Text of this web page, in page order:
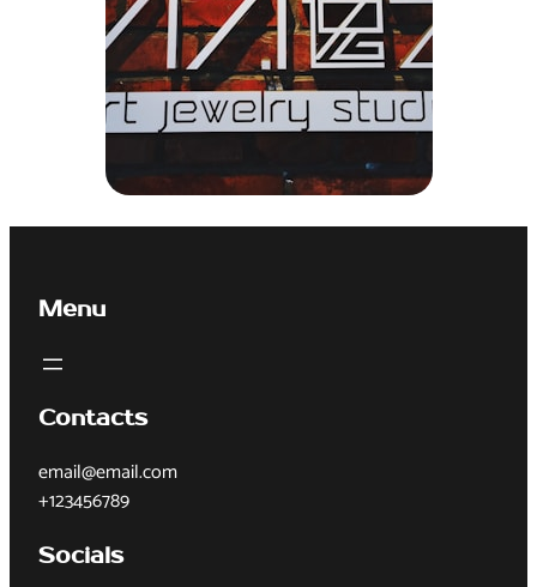
Menu
Contacts
email@email.com
+123456789
Socials